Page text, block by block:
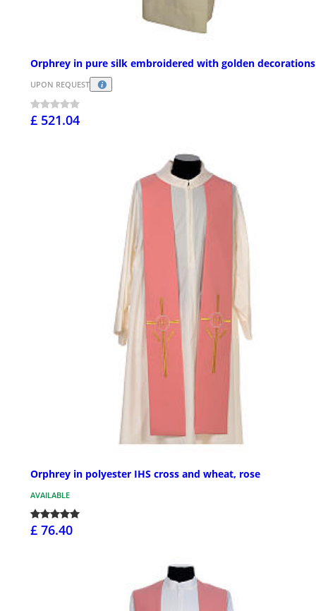
Orphrey in pure silk embroidered with golden decorations
UPON REQUEST
£ 521.04
Orphrey in polyester IHS cross and wheat, rose
AVAILABLE
£ 76.40